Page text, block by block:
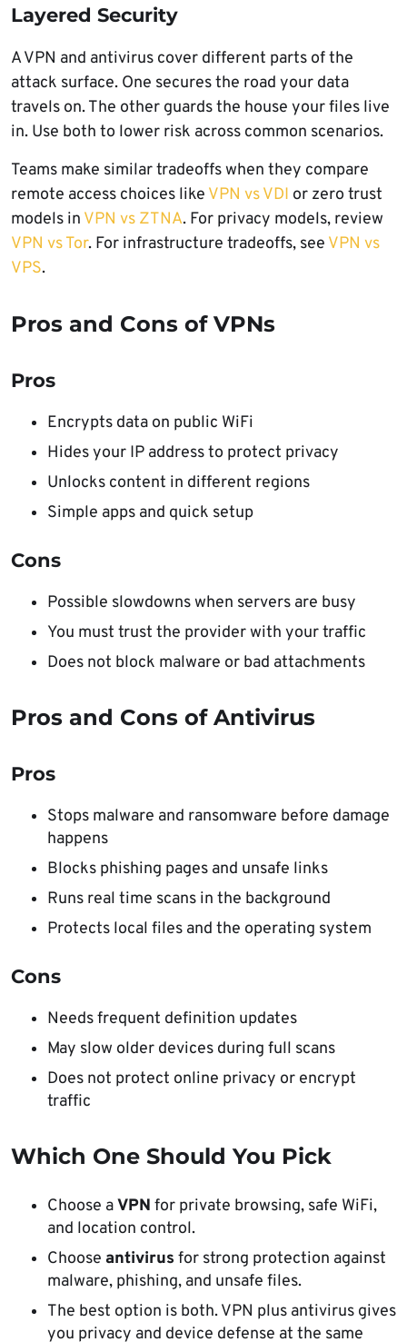
Layered Security
A VPN and antivirus cover different parts of the
attack surface. One secures the road your data
travels on. The other guards the house your files live
in. Use both to lower risk across common scenarios.
Teams make similar tradeoffs when they compare
remote access choices like VPN vs VDI or zero trust
models in VPN vs ZTNA. For privacy models, review
VPN vs Tor. For infrastructure tradeoffs, see VPN vs
VPS.
Pros and Cons of VPNs
Pros
Encrypts data on public WiFi
Hides your IP address to protect privacy
Unlocks content in different regions
Simple apps and quick setup
Cons
Possible slowdowns when servers are busy
You must trust the provider with your traffic
Does not block malware or bad attachments
Pros and Cons of Antivirus
Pros
Stops malware and ransomware before damage
happens
Blocks phishing pages and unsafe links
Runs real time scans in the background
Protects local files and the operating system
Cons
Needs frequent definition updates
May slow older devices during full scans
Does not protect online privacy or encrypt
traffic
Which One Should You Pick
Choose aVPN for private browsing, safe WiFi,
and location control.
Choose antivirus for strong protection against
malware, phishing, and unsafe files.
The best option is both. VPN plus antivirus gives
you privacy and device defense at the same